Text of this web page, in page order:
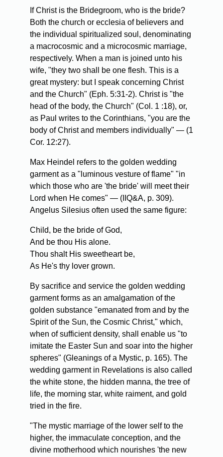
If Christ is the Bridegroom, who is the bride?
Both the church or ecclesia of believers and
the individual spiritualized soul, denominating
a macrocosmic and a microcosmic marriage,
respectively. When a man is joined unto his
wife, "they two shall be one flesh. This is a
great mystery: but I speak concerning Christ
and the Church" (Eph. 5:31-2). Christ is "the
head of the body, the Church" (Col. 1 :18), or,
as Paul writes to the Corinthians, "you are the
body of Christ and members individually" — (1
Cor. 12:27).
Max Heindel refers to the golden wedding
garment as a "luminous vesture of flame" "in
which those who are 'the bride' will meet their
Lord when He comes" — (IIQ&A, p. 309).
Angelus Silesius often used the same figure:
Child, be the bride of God,
And be thou His alone.
Thou shalt His sweetheart be,
As He's thy lover grown.
By sacrifice and service the golden wedding
garment forms as an amalgamation of the
golden substance "emanated from and by the
Spirit of the Sun, the Cosmic Christ," which,
when of sufficient density, shall enable us "to
imitate the Easter Sun and soar into the higher
spheres" (Gleanings of a Mystic, p. 165). The
wedding garment in Revelations is also called
the white stone, the hidden manna, the tree of
life, the morning star, white raiment, and gold
tried in the fire.
"The mystic marriage of the lower self to the
higher, the immaculate conception, and the
divine motherhood which nourishes 'the new